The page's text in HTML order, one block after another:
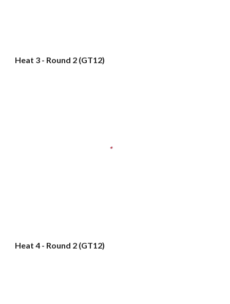
Heat 3 - Round 2 (GT12)
Heat 4 - Round 2 (GT12)